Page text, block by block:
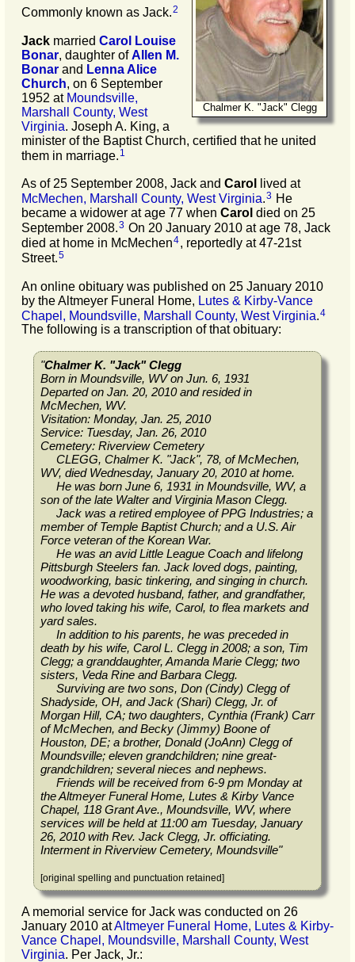
Chalmer K. "Jack" Clegg
Commonly known as Jack.2
Jack married Carol Louise
Bonar, daughter ofAllen M.
Bonar and Lenna Alice
Church, on 6 September
1952 at Moundsville,
Marshall County, West
Virginia. Joseph A. King, a
minister of the Baptist Church, certified that he united
them in marriage. 1
As of 25 September 2008, Jack and Carol
lived at
McMechen, Marshall County, West Virginia.3 He
became a widower at age 77 when Carol died on 25
September 2008.3 On 20 January 2010 at age 78, Jack
died at home in McMechen4, reportedly at 47-21st
Street.5
An online obituary was published on 25 January 2010
by the Altmeyer Funeral Home, Lutes & Kirby-Vance
Chapel, Moundsville, Marshall County, West Virginia.4
The following is a transcription of that obituary:
"Chalmer K. "Jack" Clegg
Born in Moundsville, WV on Jun. 6, 1931
Departed on Jan. 20, 2010 and resided in
McMechen, WV.
Visitation: Monday, Jan. 25, 2010
Service: Tuesday, Jan. 26, 2010
Cemetery: Riverview Cemetery
CLEGG, Chalmer K. "Jack", 78, of McMechen,
WV, died Wednesday, January 20, 2010 at home.
He was born June 6, 1931 in Moundsville, WV, a
son of the late Walter and Virginia Mason Clegg.
Jack was a retired employee of PPG Industries; a
member of Temple Baptist Church; and a U.S. Air
Force veteran of the Korean War.
He was an avid Little League Coach and lifelong
Pittsburgh Steelers fan. Jack loved dogs, painting,
woodworking, basic tinkering, and singing in church.
He was a devoted husband, father, and grandfather,
who loved taking his wife, Carol, to flea markets and
yard sales.
In addition to his parents, he was preceded in
death by his wife, Carol L. Clegg in 2008; a son, Tim
Clegg; a granddaughter, Amanda Marie Clegg; two
sisters, Veda Rine and Barbara Clegg.
Surviving are two sons, Don (Cindy) Clegg of
Shadyside, OH, and Jack (Shari) Clegg, Jr. of
Morgan Hill, CA; two daughters, Cynthia (Frank) Carr
of McMechen, and Becky (Jimmy) Boone of
Houston, DE; a brother, Donald (JoAnn) Clegg of
Moundsville; eleven grandchildren; nine great-
grandchildren; several nieces and nephews.
Friends will be received from 6-9 pm Monday at
the Altmeyer Funeral Home, Lutes & Kirby Vance
Chapel, 118 Grant Ave., Moundsville, WV, where
services will be held at 11:00 am Tuesday, January
26, 2010 with Rev. Jack Clegg, Jr. officiating.
Interment in Riverview Cemetery, Moundsville"
[original spelling and punctuation retained]
A memorial service for Jack was conducted on 26
January 2010 atAltmeyer Funeral Home, Lutes & Kirby-
Vance Chapel, Moundsville, Marshall County, West
Virginia. Per Jack, Jr.: